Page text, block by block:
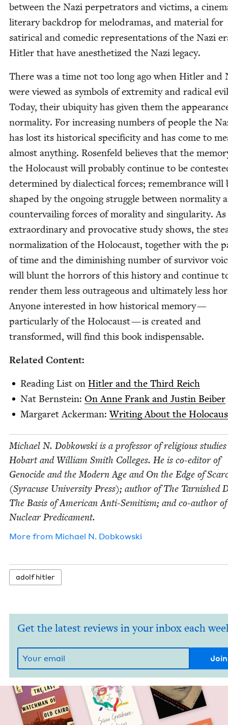
between the Nazi per­pe­tra­tors and vic­tims, a
lit­er­ary back­drop for melo­dra­mas, and mate­r­i­al for
satir­i­cal and comedic rep­re­sen­ta­tions of the Nazi
Hitler that have anes­thetized the Nazi legacy.
There was a time not too long ago when Hitler and
were viewed as sym­bols of extrem­i­ty and rad­i­cal
Today, their ubiq­ui­ty has giv­en them the
nor­mal­i­ty. For increas­ing num­bers of peo­ple the
has lost its his­tor­i­cal speci­fici­ty and has come to
almost any­thing. Rosen­feld believes that the
the Holo­caust will prob­a­bly con­tin­ue to be
deter­mined by dialec­ti­cal forces; remem­brance will
shaped by the ongo­ing strug­gle between nor­mal­i­ty
coun­ter­vail­ing forces of moral­i­ty and sin­gu­lar­i­ty. As
extra­or­di­nary and provoca­tive study shows, the
nor­mal­iza­tion of the Holo­caust, togeth­er with the
of time and the dimin­ish­ing num­ber of sur­vivor
will blunt the hor­rors of this his­to­ry and con­tin­ue
ren­der them less out­ra­geous and ulti­mate­ly less
Any­one inter­est­ed in how his­tor­i­cal mem­o­ry —
par­tic­u­lar­ly of the Holo­caust — is cre­at­ed and
trans­formed, will find this book indispensable.
Relat­ed Content:
Read­ing List on Hitler and the Third Reich
Nat Bern­stein: On Anne Frank and Justin Beiber
Mar­garet Ack­er­man:Writ­ing About the
Michael N. Dobkows­ki is a pro­fes­sor of reli­gious
Hobart and William Smith Col­leges. He is co-edi­tor of
Geno­cide and the Mod­ern Age and On the Edge of
(Syra­cuse Uni­ver­si­ty Press); author of The Tar­nished
The Basis of Amer­i­can Anti-Semi­tism; and co-author
Nuclear Predicament.
More from Michael N. Dobkowski
adolf hitler
Get the latest reviews in your inbox each